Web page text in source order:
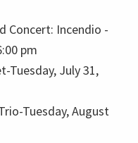
Concert: Incendio -
pm
Tuesday, July 31,
Tuesday, August